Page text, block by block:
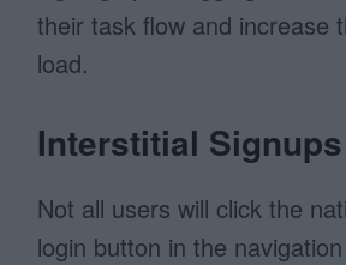
their task flow and increase
load.
Interstitial
Not all users will click the
login button in the